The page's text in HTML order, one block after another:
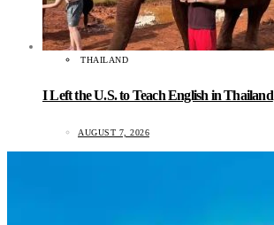
THAILAND
I Left the U.S. to Teach English in Thailand
AUGUST 7, 2026